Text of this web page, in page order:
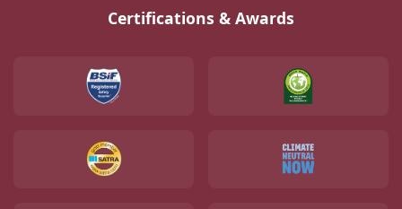
Certifications & Awards